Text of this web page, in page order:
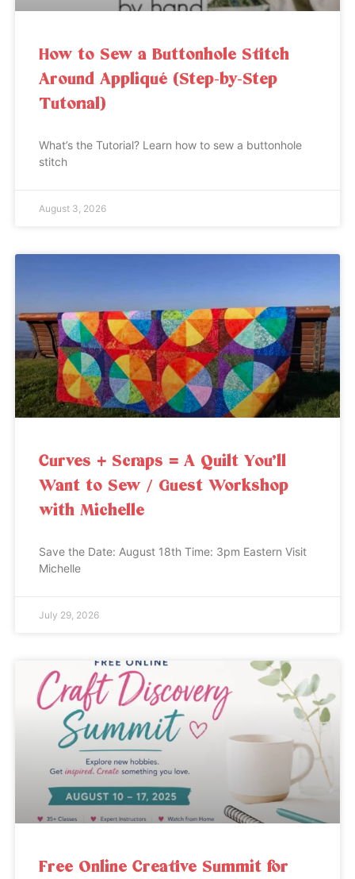
How to Sew a Buttonhole Stitch
Around Appliqué (Step-by-Step
Tutorial)
What’s the Tutorial? Learn how to sew a buttonhole
stitch
August 3, 2026
Curves + Scraps = A Quilt You’ll
Want to Sew / Guest Workshop
with Michelle
Save the Date: August 18th Time: 3pm Eastern Visit
Michelle
July 29, 2026
Free Online Creative Summit for